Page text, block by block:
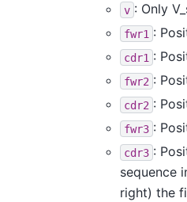
v : Only
fwr1 :
cdr1 :
fwr2 :
cdr2 :
fwr3 :
cdr3 :
sequence
right) the